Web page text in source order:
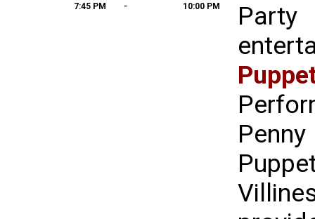
7:45 PM - 10:00 PM